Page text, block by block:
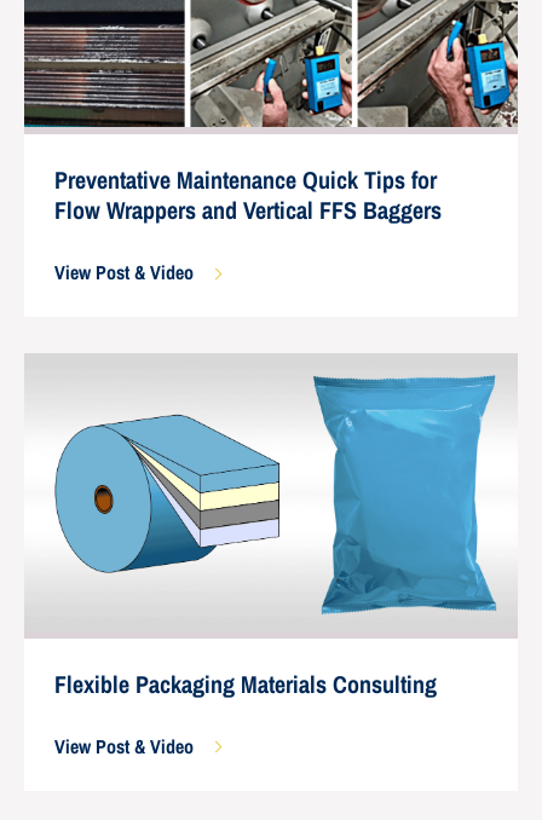
Preventative Maintenance Quick Tips for
Flow Wrappers and Vertical FFS Baggers
View Post & Video
Flexible Packaging Materials Consulting
View Post & Video